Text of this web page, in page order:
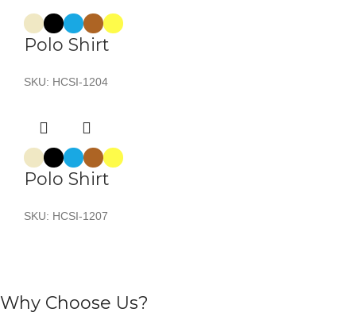
Polo Shirt
SKU: HCSI-1204
Polo Shirt
SKU: HCSI-1207
Why Choose Us?